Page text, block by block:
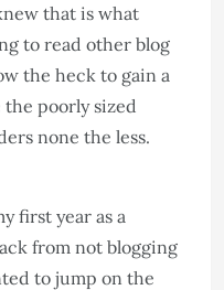
that is what
to read other blog
the heck to gain a
poorly sized
none the less.
first year as a
from not blogging
to jump on the